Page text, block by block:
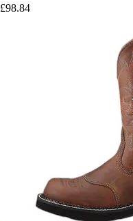
£98.84